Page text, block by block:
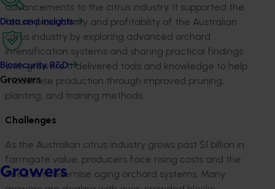
Data and insights
Biosecurity R&D
Growers
Growers
advancements to the citrus industry. It supported the
future productivity and profitability of the Australian
citrus industry by exploring advanced orchard
intensification systems and sharing practical findings
with growers. It delivered tools and knowledge to help
modernise production through improved pruning,
planting, and training methods.
Challenges
As the Australian citrus industry grows past $1 billion in
farmgate value, producers face rising costs and the
need to modernise aging orchard systems. Many